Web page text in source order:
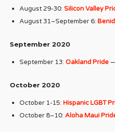
August 29-30: Silicon Valley
August 31–September 6:
September 2020
September 13: Oakland Pride
October 2020
October 1-15: Hispanic LGBT
October 8–10: Aloha Maui